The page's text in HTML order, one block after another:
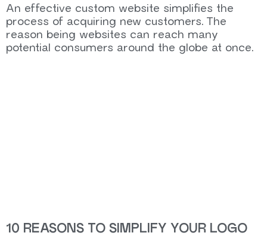
An effective custom website simplifies the
process of acquiring new customers. The
reason being websites can reach many
potential consumers around the globe at once.
10 REASONS TO SIMPLIFY YOUR LOGO